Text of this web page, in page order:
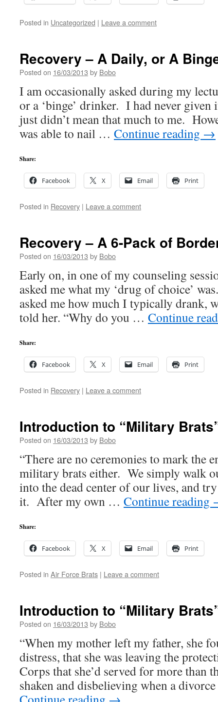
Posted in Uncategorized | Leave a comment
Recovery – A Daily, or A
Posted on 16/03/2013 by Bobo
I am occasionally asked during my
or a ‘binge’ drinker. I had never
just didn’t mean that much to me.
was able to nail … Continue reading →
Share:
Facebook X Email Print
Posted in Recovery | Leave a comment
Recovery – A 6-Pack of
Posted on 16/03/2013 by Bobo
Early on, in one of my counseling
asked me what my ‘drug of choice’
asked me how much I typically drank,
told her. “Why do you … Continue
Share:
Facebook X Email Print
Posted in Recovery | Leave a comment
Introduction to “Military
Posted on 16/03/2013 by Bobo
“There are no ceremonies to mark the
military brats either. We simply walk
into the dead center of our lives, and
it. After my own … Continue reading
Share:
Facebook X Email Print
Posted in Air Force Brats | Leave a comment
Introduction to “Military
Posted on 16/03/2013 by Bobo
“When my mother left my father, she
distress, that she was leaving the
Corps that she’d served for more than
shaken and disbelieving when a